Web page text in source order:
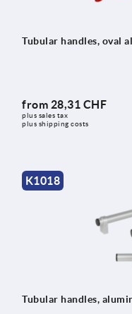
Tubular handles, oval
from 28,31 CHF
plus sales tax
plus shipping costs
K1018
Tubular handles,